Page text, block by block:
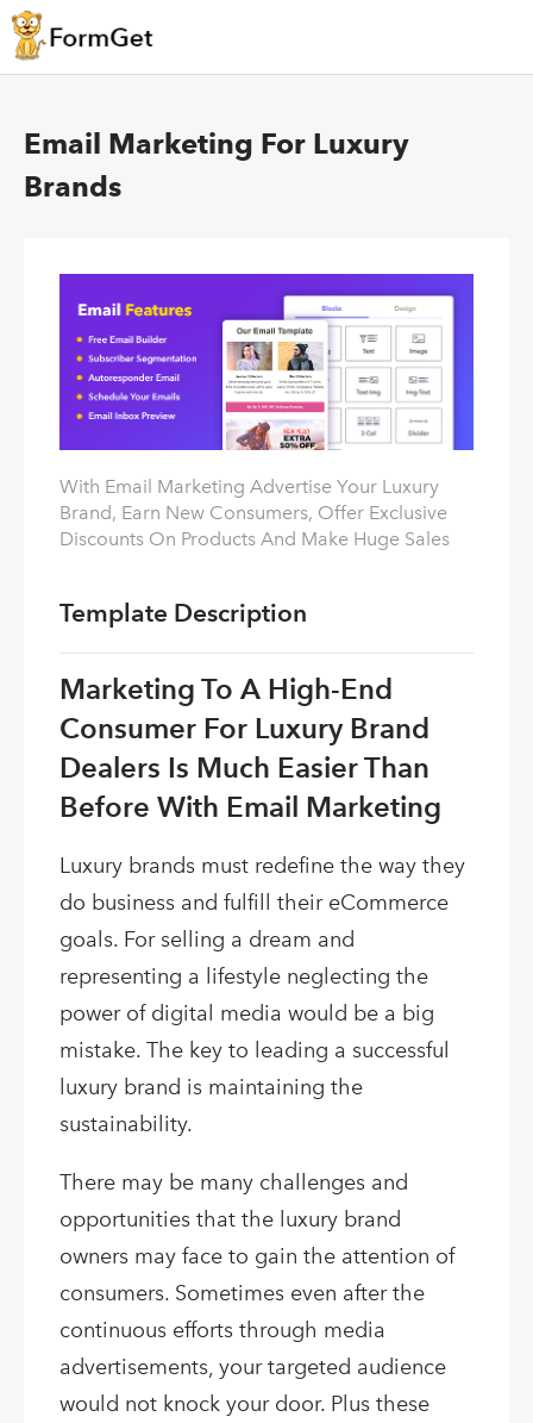
Email Marketing For Luxury
Brands
With Email Marketing Advertise Your Luxury
Brand, Earn New Consumers, Offer Exclusive
Discounts On Products And Make Huge Sales
Template Description
Marketing To A High-End
Consumer For Luxury Brand
Dealers Is Much Easier Than
Before With Email Marketing
Luxury brands must redefine the way they
do business and fulfill their eCommerce
goals. For selling a dream and
representing a lifestyle neglecting the
power of digital media would be a big
mistake. The key to leading a successful
luxury brand is maintaining the
sustainability.
There may be many challenges and
opportunities that the luxury brand
owners may face to gain the attention of
consumers. Sometimes even after the
continuous efforts through media
advertisements, your targeted audience
would not knock your door. Plus these